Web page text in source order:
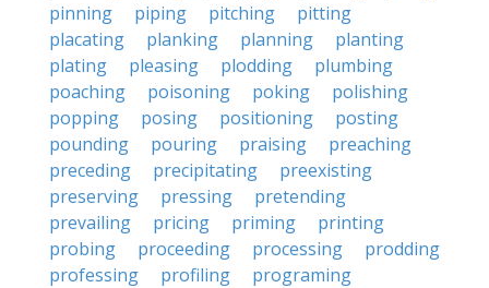
pinning
piping pitching
pitting
placating
planking planning
planting
plating
pleasing plodding
plumbing
poaching
poisoning poking
polishing
popping
posing positioning
posting
pounding
pouring praising
preaching
preceding
precipitating
preexisting
preserving
pressing
pretending
prevailing
pricing priming
printing
probing
proceeding processing
prodding
professing
profiling
programing